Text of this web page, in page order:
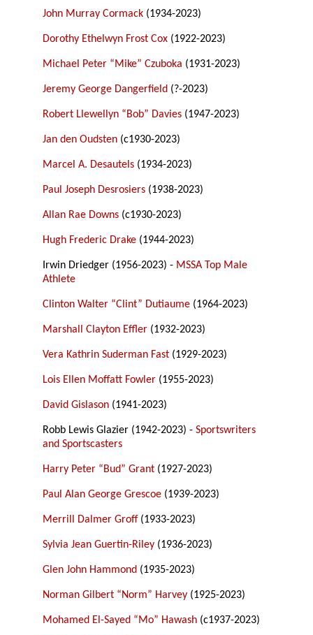
John Murray Cormack (1934-2023)
Dorothy Ethelwyn Frost Cox (1922-2023)
Michael Peter “Mike” Czuboka (1931-2023)
Jeremy George Dangerfield (?-2023)
Robert Llewellyn “Bob” Davies (1947-2023)
Jan den Oudsten (c1930-2023)
Marcel A. Desautels (1934-2023)
Paul Joseph Desrosiers (1938-2023)
Allan Rae Downs (c1930-2023)
Hugh Frederic Drake (1944-2023)
Irwin Driedger (1956-2023) - MSSA Top Male
Athlete
Clinton Walter “Clint” Dutiaume (1964-2023)
Marshall Clayton Effler (1932-2023)
Vera Kathrin Suderman Fast (1929-2023)
Lois Ellen Moffatt Fowler (1955-2023)
David Gislason (1941-2023)
Robb Lewis Glazier (1942-2023) -Sportswriters
and Sportscasters
Harry Peter “Bud” Grant (1927-2023)
Paul Alan George Grescoe (1939-2023)
Merrill Dalmer Groff(1933-2023)
Sylvia Jean Guertin-Riley (1936-2023)
Glen John Hammond (1935-2023)
Norman Gilbert “Norm” Harvey (1925-2023)
Mohamed El-Sayed “Mo” Hawash (c1937-2023)